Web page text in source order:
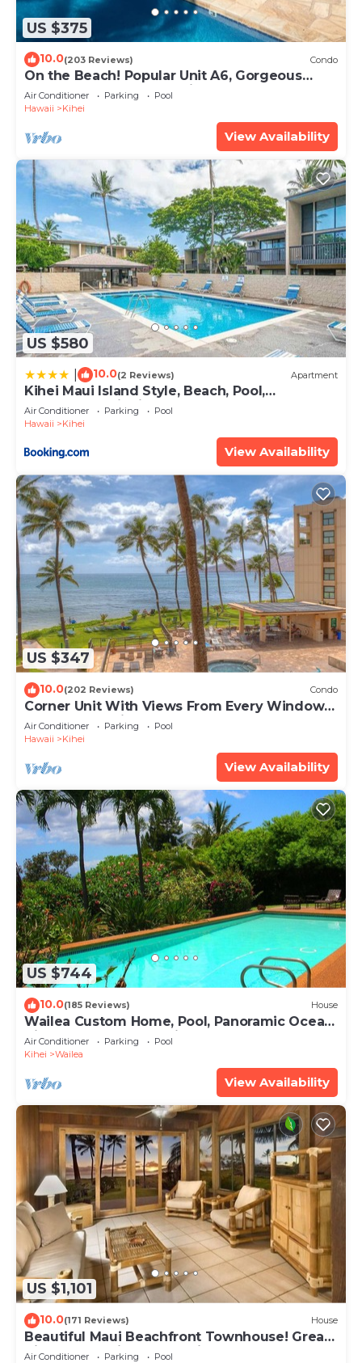
US $375
10.0(203 Reviews) Condo
On the Beach! Popular Unit A6, Gorgeous
Remodel. An Ideal Location.
Air Conditioner Parking
Pool
Hawaii
Kihei
View Availability
US $580
10.0(2 Reviews) Apartment
Kihei Maui Island Style, Beach, Pool,
Restaurants Kihei Gardens Estates
Air Conditioner Parking
Pool
Hawaii
Kihei
View Availability
US $347
10.0(202 Reviews) Condo
Corner Unit With Views From Every Window-
Awesome Reviews
Air Conditioner Parking
Pool
Hawaii
Kihei
View Availability
US $744
10.0(185 Reviews) House
Wailea Custom Home, Pool, Panoramic Ocean
View, Waterfalls - Maui Ocean Palms
Air Conditioner Parking
Pool
Kihei
Wailea
View Availability
US $1,101
10.0(171 Reviews) House
Beautiful Maui Beachfront Townhouse! Great
Views! 200+ Five Star Reviews !
Air Conditioner Parking Pool